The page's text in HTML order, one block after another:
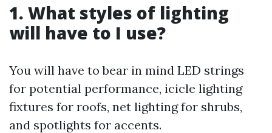
1. What styles of lighting
will have to I use?
You will have to bear in mind LED strings
for potential performance, icicle lighting
fixtures for roofs, net lighting for shrubs,
and spotlights for accents.